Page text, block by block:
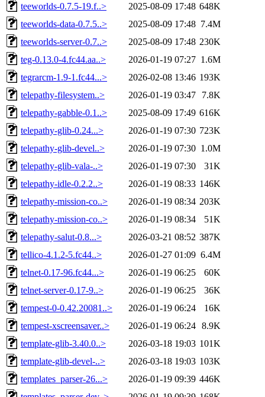
teeworlds-0.7.5-19.f..>
2025-08-09 17:48 648K
teeworlds-data-0.7.5..>
2025-08-09 17:48 7.4M
teeworlds-server-0.7..>
2025-08-09 17:48 230K
teg-0.13.0-4.fc44.aa..>
2026-01-19 07:27 1.6M
tegrarcm-1.9-1.fc44...>
2026-02-08 13:46 193K
telepathy-filesystem..>
2026-01-19 03:47
7.8K
telepathy-gabble-0.1..>
2025-08-09 17:49 616K
telepathy-glib-0.24...>
2026-01-19 07:30 723K
telepathy-glib-devel..>
2026-01-19 07:30 1.0M
telepathy-glib-vala-..>
2026-01-19 07:30
31K
telepathy-idle-0.2.2..>
2026-01-19 08:33 146K
telepathy-mission-co..>
2026-01-19 08:34 203K
telepathy-mission-co..>
2026-01-19 08:34
51K
telepathy-salut-0.8...>
2026-03-21 08:52 387K
tellico-4.1.2-5.fc44..>
2026-01-27 01:09 6.4M
telnet-0.17-96.fc44...>
2026-01-19 06:25
60K
telnet-server-0.17-9..>
2026-01-19 06:25
36K
tempest-0-0.42.20081..>
2026-01-19 06:24
16K
tempest-xscreensaver..>
2026-01-19 06:24 8.9K
template-glib-3.40.0..>
2026-03-18 19:03 101K
template-glib-devel-..>
2026-03-18 19:03 103K
templates_parser-26...>
2026-01-19 09:39 446K